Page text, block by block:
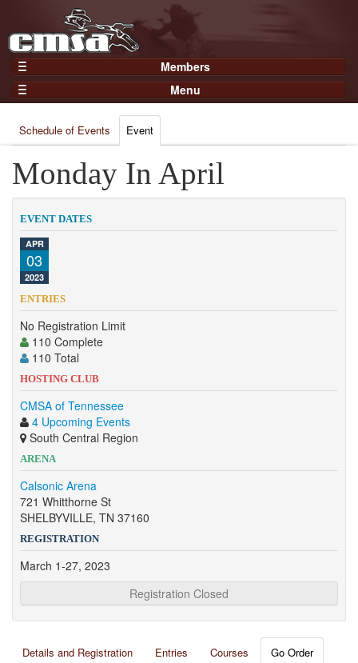
Members
Home
Gear
Members
Join Now
Login
Menu
Results
Points
Practices and Clinics
Clubs
Trainers
Competition
Contact
Schedule of Events Event
Monday In April
EVENT DATES
APR
03
2023
ENTRIES
No Registration Limit
110 Complete
110 Total
HOSTING CLUB
CMSA of Tennessee
4 Upcoming Events
South Central Region
ARENA
Calsonic Arena
721 Whitthorne St
SHELBYVILLE, TN 37160
REGISTRATION
March 1-27, 2023
Registration Closed
Details and Registration Entries Courses
Go Order